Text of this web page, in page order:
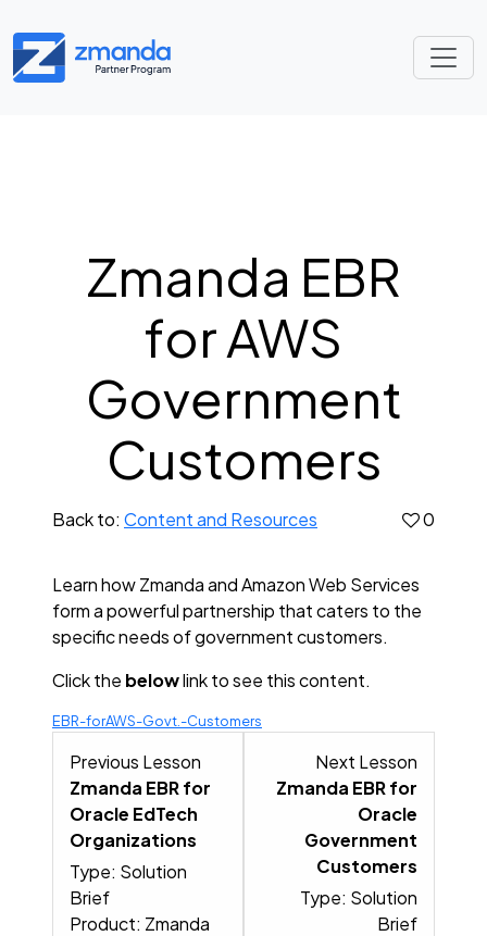
Zmanda EBR
for AWS
Government
Customers
Back to: Content and Resources 0
Learn how Zmanda and Amazon Web Services
form a powerful partnership that caters to the
specific needs of government customers.
Click the belowlink to see this content.
EBR-forAWS-Govt.-Customers
Previous Lesson
Zmanda EBR for
Oracle EdTech
Organizations
Type: Solution
Brief
Product: Zmanda
Lesson 11 within section
Next Lesson
Zmanda EBR for
Oracle
Government
Customers
Type: Solution
Brief
Lesson